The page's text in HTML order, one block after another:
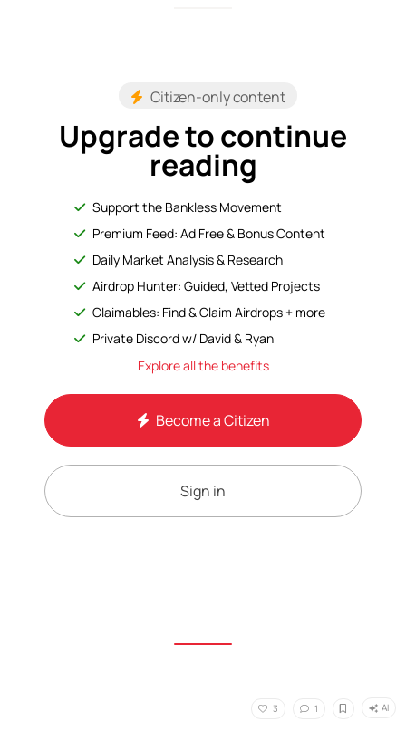
Citizen-only content
Upgrade to continue
reading
Support the Bankless Movement
Premium Feed: Ad Free & Bonus Content
Daily Market Analysis & Research
Airdrop Hunter: Guided, Vetted Projects
Claimables: Find & Claim Airdrops + more
Private Discord w/ David & Ryan
Explore all the benefits
Become a Citizen
Sign in
3 1 AI